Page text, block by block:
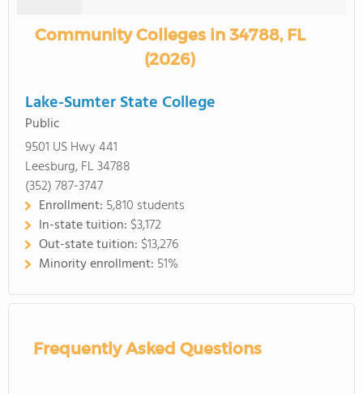
Community Colleges in 34788, FL
(2026)
Lake-Sumter State College
Public
9501 US Hwy 441
Leesburg, FL 34788
(352) 787-3747
Enrollment: 5,810 students
In-state tuition: $3,172
Out-state tuition: $13,276
Minority enrollment: 51%
Frequently Asked Questions